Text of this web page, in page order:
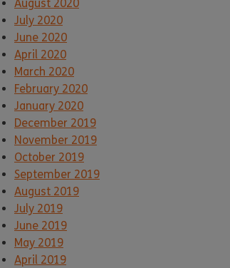
August 2020
July 2020
June 2020
April 2020
March 2020
February 2020
January 2020
December 2019
November 2019
October 2019
September 2019
August 2019
July 2019
June 2019
May 2019
April 2019